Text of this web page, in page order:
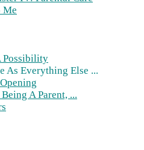
Me
Possibility
As Everything Else ...
A Parent, ...